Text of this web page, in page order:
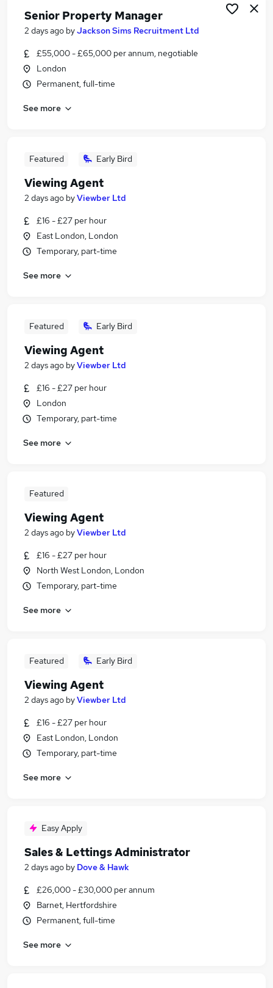
Senior Property Manager
2 days ago byJackson Sims Recruitment Ltd
£55,000 - £65,000 per annum, negotiable
London
Permanent, full-time
See more
Featured Early Bird
Viewing Agent
2 days ago byViewber Ltd
£16 - £27 per hour
East London, London
Temporary, part-time
See more
Featured Early Bird
Viewing Agent
2 days ago byViewber Ltd
£16 - £27 per hour
London
Temporary, part-time
See more
Featured
Viewing Agent
2 days ago byViewber Ltd
£16 - £27 per hour
North West London, London
Temporary, part-time
See more
Featured Early Bird
Viewing Agent
2 days ago byViewber Ltd
£16 - £27 per hour
East London, London
Temporary, part-time
See more
Easy Apply
Sales & Lettings Administrator
2 days ago by Dove & Hawk
£26,000 - £30,000 per annum
Barnet, Hertfordshire
Permanent, full-time
See more